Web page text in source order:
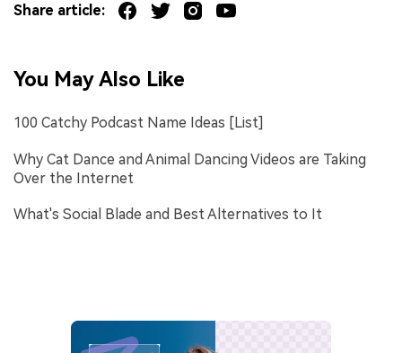
Share article:
You May Also Like
100 Catchy Podcast Name Ideas [List]
Why Cat Dance and Animal Dancing Videos are Taking
Over the Internet
What's Social Blade and Best Alternatives to It